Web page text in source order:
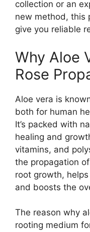
collection or an
new method, this
give you reliable
Why Aloe
Rose
Aloe vera is
both for human
It’s packed with
healing and
vitamins, and
the propagation
root growth,
and boosts the
The reason why
rooting medium